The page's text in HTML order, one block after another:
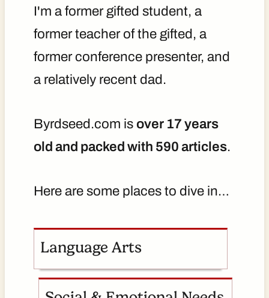
I'm a former gifted student, a
former teacher of the gifted, a
former conference presenter, and
a relatively recent dad.
Byrdseed.com is over 17 years
old and packed with 590 articles.
Here are some places to dive in…
Language Arts